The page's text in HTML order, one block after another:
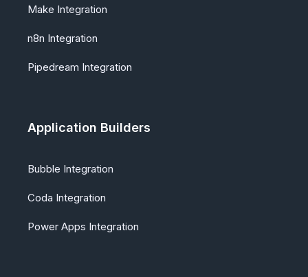
Make Integration
n8n Integration
Pipedream Integration
Application Builders
Bubble Integration
Coda Integration
Power Apps Integration